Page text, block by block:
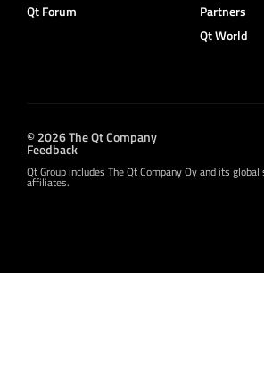
Qt Forum
Partners
Qt World
© 2026 The Qt Company
Feedback
Qt Group includes The Qt Company Oy and its
affiliates.